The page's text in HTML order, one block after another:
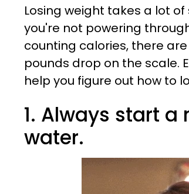
Losing weight takes a lot
you're not powering
counting calories, there
pounds drop on the scale.
help you figure out how to
1. Always start
water.